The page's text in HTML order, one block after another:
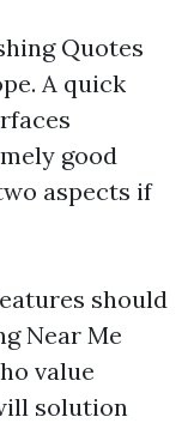
Quotes
A quick
good
aspects if
should
Near Me
value
solution